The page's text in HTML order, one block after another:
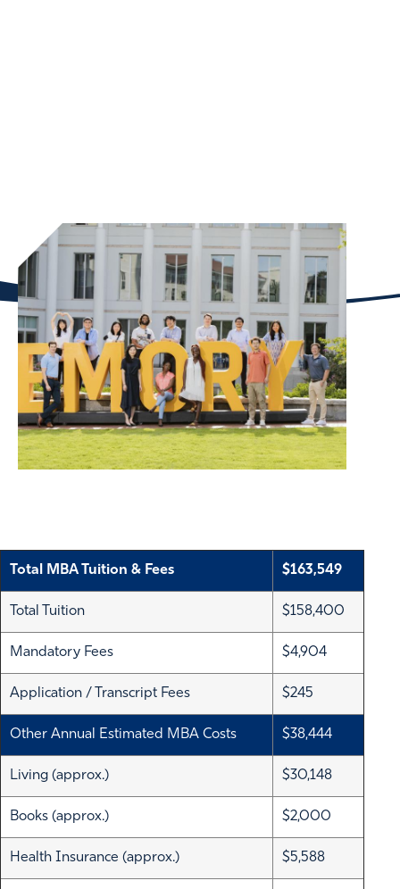
Total MBA Tuition & Fees $163,549
Total Tuition $158,400
Mandatory Fees $4,904
Application / Transcript Fees $245
Other Annual Estimated MBA Costs $38,444
Living (approx.) $30,148
Books (approx.) $2,000
Health Insurance (approx.) $5,588